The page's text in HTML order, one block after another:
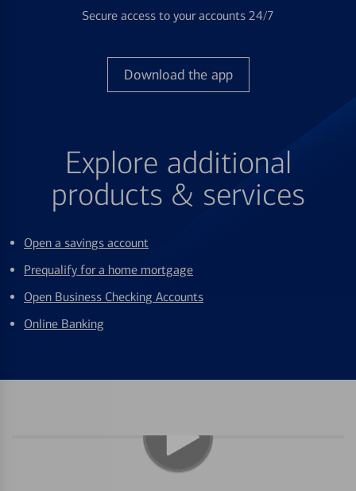
Secure access to your accounts 24/7
Download the app
Explore additional
products & services
Open a savings account
Prequalify for a home mortgage
Open Business Checking Accounts
Online Banking